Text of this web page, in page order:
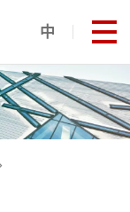
中 打